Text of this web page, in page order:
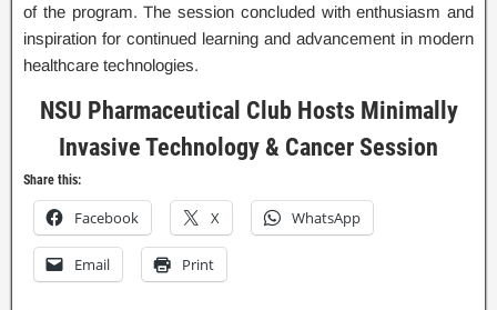
of the program. The session concluded with enthusiasm and
inspiration for continued learning and advancement in modern
healthcare technologies.
NSU Pharmaceutical Club Hosts Minimally
Invasive Technology & Cancer Session
Share this:
Facebook X WhatsApp
Email Print